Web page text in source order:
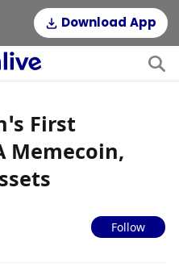
Download App
First
Memecoin,
Follow